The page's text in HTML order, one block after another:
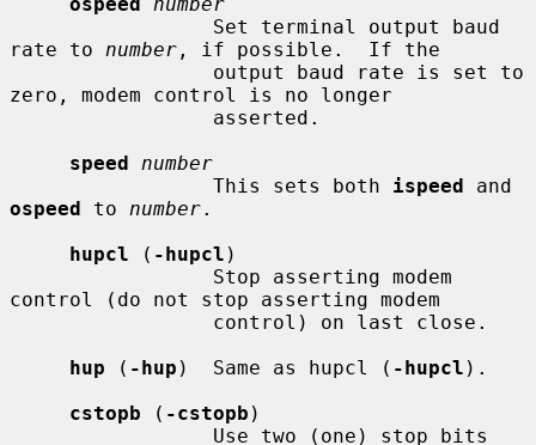
rate to number , if possible.  If the
zero, modem control is no longer
speed
number
                 This sets both
ispeed
ospeed to number.
hupcl ( -hupcl )
control (do not stop asserting modem
hup ( -hup )  Same as hupcl ( -hupcl ).
cstopb ( -cstopb )